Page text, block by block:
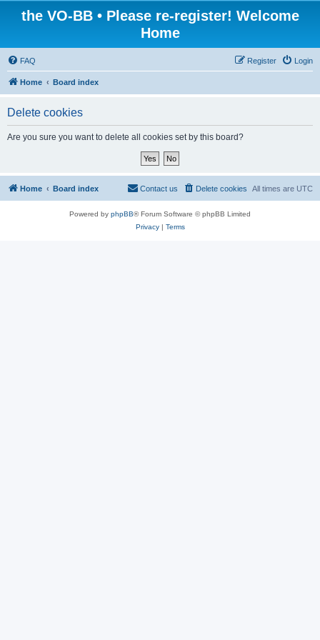
the VO-BB • Please re-register! Welcome
Home
FAQ Login
Register
Home Board index
Delete cookies
Are you sure you want to delete all cookies set by this board?
Home Board index All times are UTC
Delete cookies
Contact us
Powered by phpBB® Forum Software © phpBB Limited
Privacy| Terms